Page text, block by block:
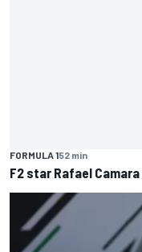
FORMULA 152 min
F2 star Rafael